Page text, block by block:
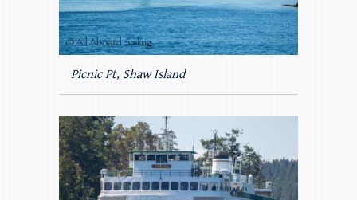
Picnic Pt, Shaw Island